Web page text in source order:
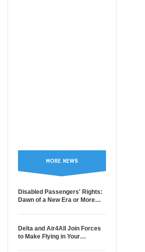
MORE NEWS
Disabled Passengers' Rights:
Dawn of a New Era or More…
Delta and Air4All Join Forces
to Make Flying in Your…